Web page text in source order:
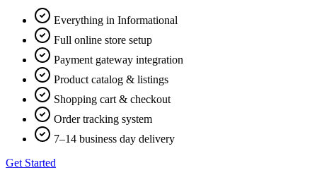
Everything in Informational
Full online store setup
Payment gateway integration
Product catalog & listings
Shopping cart & checkout
Order tracking system
7–14 business day delivery
Get Started